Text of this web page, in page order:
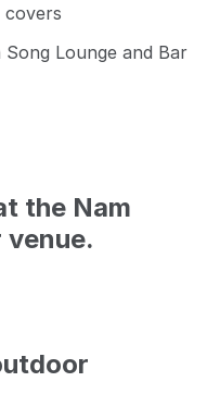
Lounge and Bar
the Nam
venue.